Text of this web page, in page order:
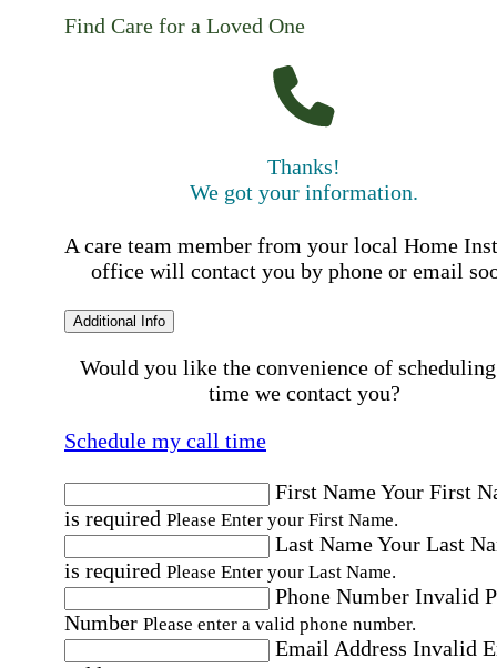
Find Care for a Loved One
Thanks!
We got your information.
A care team member from your local Home
office will contact you by phone or email
Additional Info
Would you like the convenience of
time we contact you?
Schedule my call time
First NameYour First
is required Please Enter your First Name.
Last NameYour Last
is required Please Enter your Last Name.
Phone Number Invalid
Number Please enter a valid phone number.
Email Address Invalid